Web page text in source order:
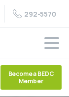
292-5570
Become a BEDC
Member